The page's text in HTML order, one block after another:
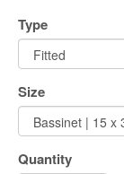
Type
Size
Quantity